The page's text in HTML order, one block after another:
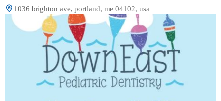
1036 brighton ave, portland, me 04102, usa